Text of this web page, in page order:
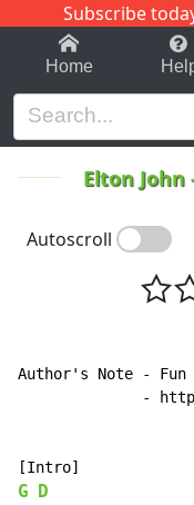
Subscribe
1-9 C
Home
Elton John
Autoscroll
Author's Note -
-
G D